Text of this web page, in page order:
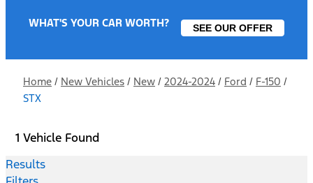
WHAT'S YOUR CAR WORTH? SEE OUR OFFER
Home / New Vehicles / New / 2024-2024 / Ford / F-150 /
STX
1 Vehicle Found
Results